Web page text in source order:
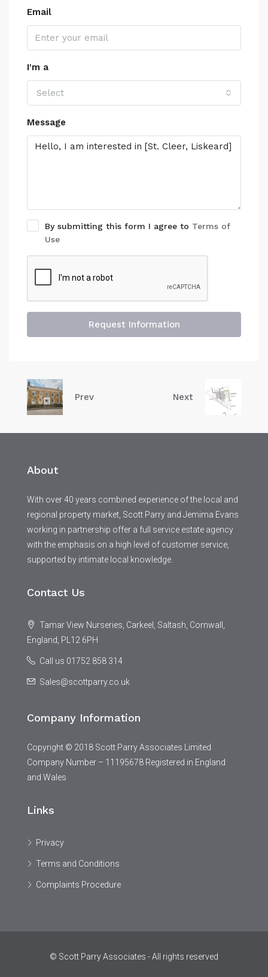
Email
I'm a
Select
Message
By submitting this form I agree to Terms of
Use
Request Information
Prev Next
About
With over 40 years combined experience of the local and
regional property market, Scott Parry and Jemima Evans
working in partnership offer a full service estate agency
with the emphasis on a high level of customer service,
supported by intimate local knowledge.
Contact Us
Tamar View Nurseries, Carkeel, Saltash, Cornwall,
England, PL12 6PH
Call us 01752 858 314
Sales@scottparry.co.uk
Company Information
Copyright © 2018 Scott Parry Associates Limited
Company Number – 11195678 Registered in England
and Wales
Links
Privacy
Terms and Conditions
Complaints Procedure
© Scott Parry Associates - All rights reserved